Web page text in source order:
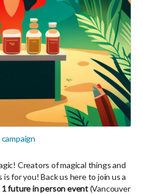
Creators of magical things and
for you! Back us here to join us a
future in person event(Vancouver